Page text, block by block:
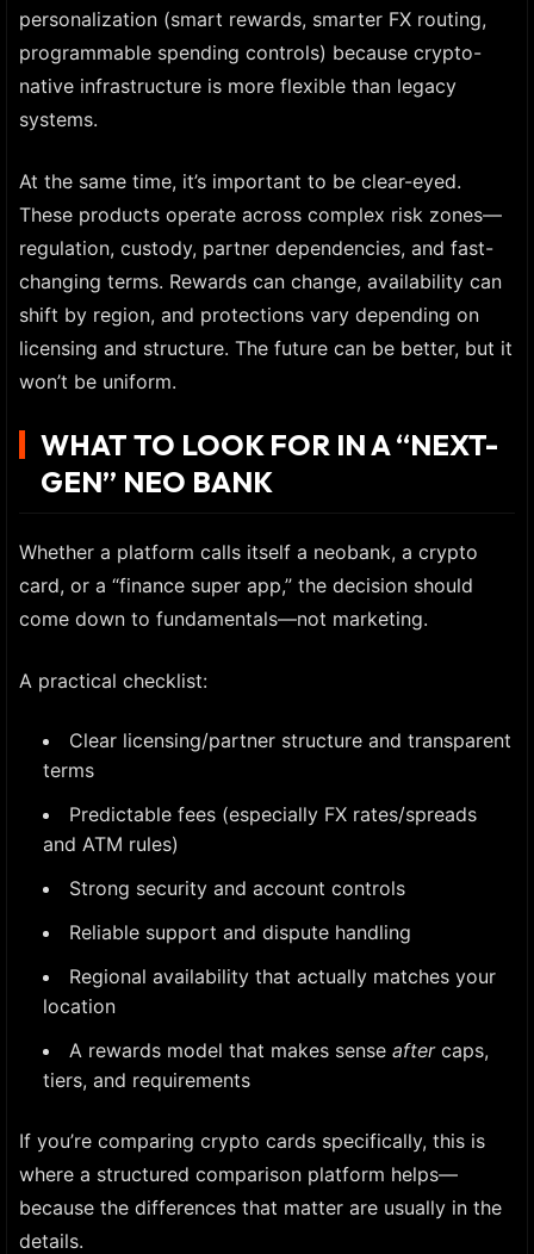
personalization (smart rewards, smarter FX routing,
programmable spending controls) because crypto-
native infrastructure is more flexible than legacy
systems.
At the same time, it’s important to be clear-eyed.
These products operate across complex risk zones—
regulation, custody, partner dependencies, and fast-
changing terms. Rewards can change, availability can
shift by region, and protections vary depending on
licensing and structure. The future can be better, but it
won’t be uniform.
WHAT TO LOOK FOR IN A “NEXT-
GEN” NEO BANK
Whether a platform calls itself a neobank, a crypto
card, or a “finance super app,” the decision should
come down to fundamentals—not marketing.
A practical checklist:
Clear licensing/partner structure and transparent
terms
Predictable fees (especially FX rates/spreads
and ATM rules)
Strong security and account controls
Reliable support and dispute handling
Regional availability that actually matches your
location
A rewards model that makes sense aftercaps,
tiers, and requirements
If you’re comparing crypto cards specifically, this is
where a structured comparison platform helps—
because the differences that matter are usually in the
details.